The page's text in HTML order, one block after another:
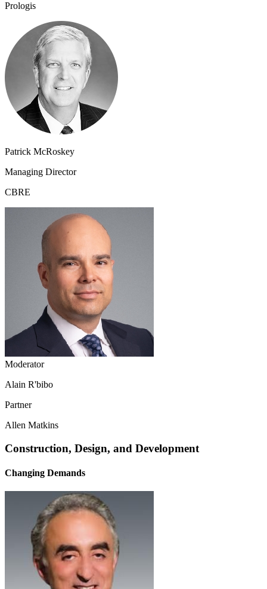
Prologis
Patrick McRoskey
Managing Director
CBRE
Moderator
Alain R'bibo
Partner
Allen Matkins
Construction, Design, and Development
Changing Demands